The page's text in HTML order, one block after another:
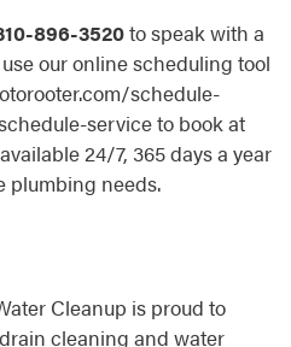
896-3520to speak with a
our online scheduling tool
schedule-
service to book at
24/7, 365 days a year
plumbing needs.
Cleanup is proud to
cleaning and water